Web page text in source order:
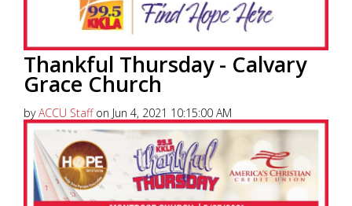
Thankful Thursday - Calvary
Grace Church
byACCU Staffon Jun 4, 2021 10:15:00 AM
America’s Christian Credit Union (ACCU), is grateful
to partner with 99.5 KKLA and their Street Team for
Thankful...